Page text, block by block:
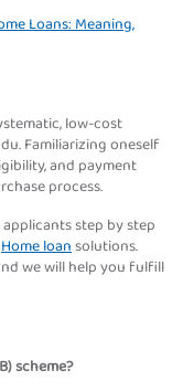
Loans: Meaning,
low-cost
Familiarizing oneself
and payment
process.
step by step
Home loansolutions.
we will help you fulfill
scheme?